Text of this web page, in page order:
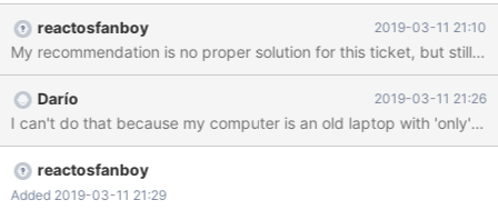
reactosfanboy 2019-03-11 21:10
My recommendation is no proper solution for this ticket, but still
Darío 2019-03-11 21:26
I can't do that because my computer is an old laptop with 'only'
reactosfanboy
Added 2019-03-11 21:29